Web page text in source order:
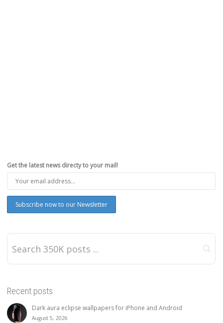
Get the latest news directy to your mail!
Recent posts
Dark aura eclipse wallpapers for iPhone and Android
August 5, 2026